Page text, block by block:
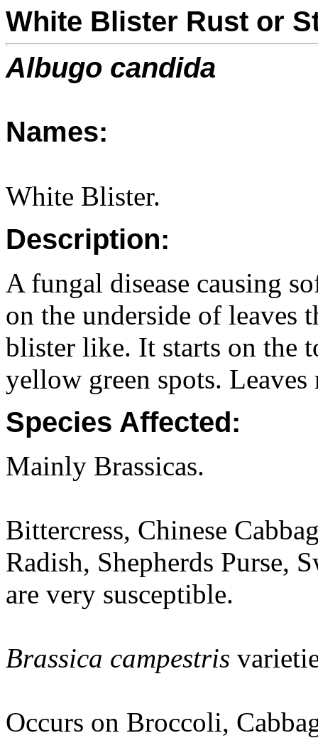
White Blister Rust or
Albugo candida
Names:
White Blister.
Description:
A fungal disease causing
on the underside of leaves
blister like. It starts on the
yellow green spots.
Species Affected:
Mainly Brassicas.
Bittercress, Chinese
Radish, Shepherds Purse,
are very susceptible.
Brassica campestris
Occurs on Broccoli,